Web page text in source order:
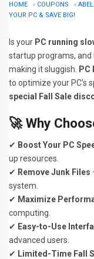
HOME » COUPONS »
YOUR PC & SAVE BIG!
Is your PC running
startup programs, and
making it sluggish.
PC
to optimize your PC’s
special Fall Sale
🚀 Why
✔ Boost Your PC
up resources.
✔ Remove Junk Files
system.
✔ Maximize
computing.
✔ Easy-to-Use
advanced users.
✔ Limited-Time Fall